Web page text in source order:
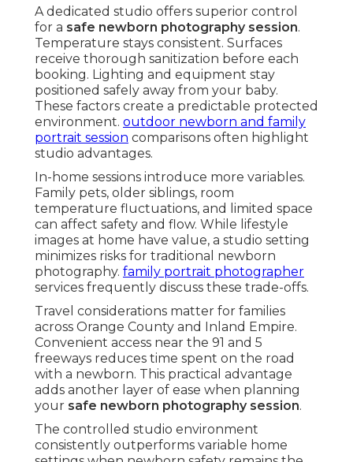
A dedicated studio offers superior control
for a safe newborn photography session.
Temperature stays consistent. Surfaces
receive thorough sanitization before each
booking. Lighting and equipment stay
positioned safely away from your baby.
These factors create a predictable protected
environment. outdoor newborn and family
portrait session comparisons often highlight
studio advantages.
In-home sessions introduce more variables.
Family pets, older siblings, room
temperature fluctuations, and limited space
can affect safety and flow. While lifestyle
images at home have value, a studio setting
minimizes risks for traditional newborn
photography. family portrait photographer
services frequently discuss these trade-offs.
Travel considerations matter for families
across Orange County and Inland Empire.
Convenient access near the 91 and 5
freeways reduces time spent on the road
with a newborn. This practical advantage
adds another layer of ease when planning
your safe newborn photography session.
The controlled studio environment
consistently outperforms variable home